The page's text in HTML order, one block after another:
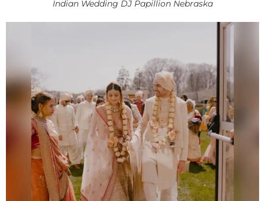
Indian Wedding DJ Papillion Nebraska